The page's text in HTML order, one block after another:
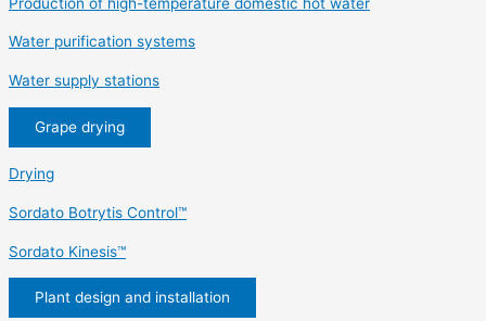
Water purification systems
Water supply stations
Grape drying
Drying
Sordato Botrytis Control™
Sordato Kinesis™
Plant design and installation